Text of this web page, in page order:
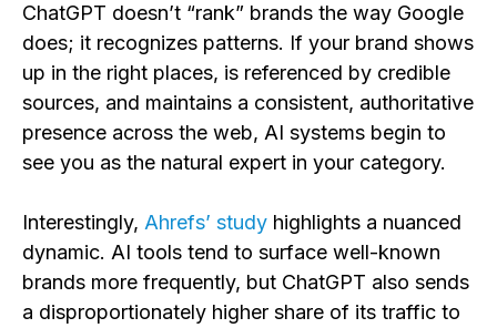
ChatGPT doesn’t “rank” brands the way Google
does; it recognizes patterns. If your brand shows
up in the right places, is referenced by credible
sources, and maintains a consistent, authoritative
presence across the web, AI systems begin to
see you as the natural expert in your category.
Interestingly, Ahrefs’ study highlights a nuanced
dynamic. AI tools tend to surface well-known
brands more frequently, but ChatGPT also sends
a disproportionately higher share of its traffic to